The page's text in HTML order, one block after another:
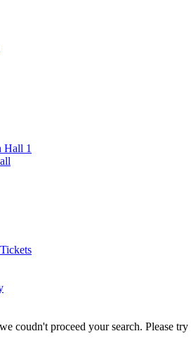
1
coudn't proceed your search. Please